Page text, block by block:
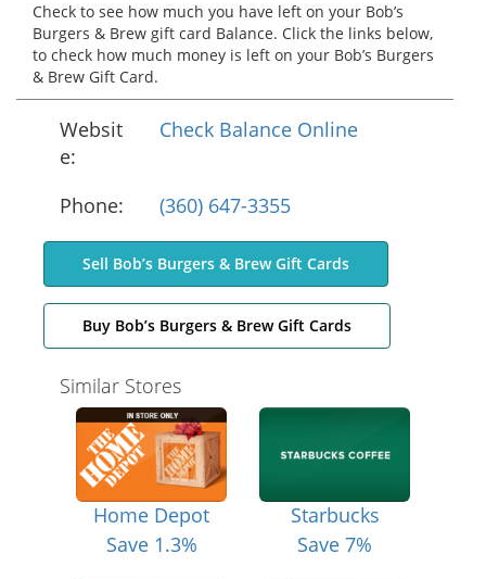
Check to see how much you have left on your Bob’s
Burgers & Brew gift card Balance. Click the links below,
to check how much money is left on your Bob’s Burgers
& Brew Gift Card.
Websit
e:
Check Balance Online
Phone: (360) 647-3355
Sell Bob’s Burgers & Brew Gift Cards
Buy Bob’s Burgers & Brew Gift Cards
Similar Stores
Home Depot
Save 1.3%
Starbucks
Save 7%